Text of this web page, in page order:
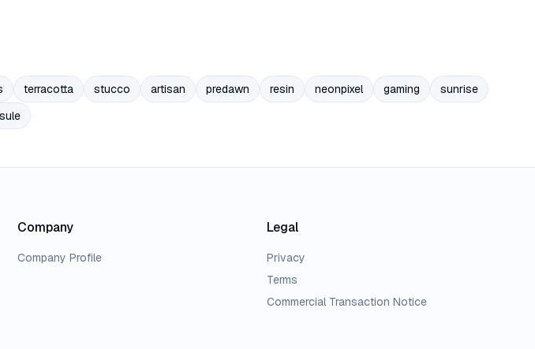
terracotta stucco artisan predawn resin neonpixel gaming
sunrise
Company
Company Profile
Legal
Privacy
Terms
Commercial Transaction Notice